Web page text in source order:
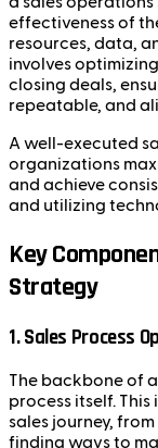
effectiveness of
resources, data,
involves
closing deals,
repeatable, and
A well-executed
organizations
and achieve
and utilizing
Key
Strategy
1.Sales Process
The backbone of
process itself.
sales journey,
finding ways to